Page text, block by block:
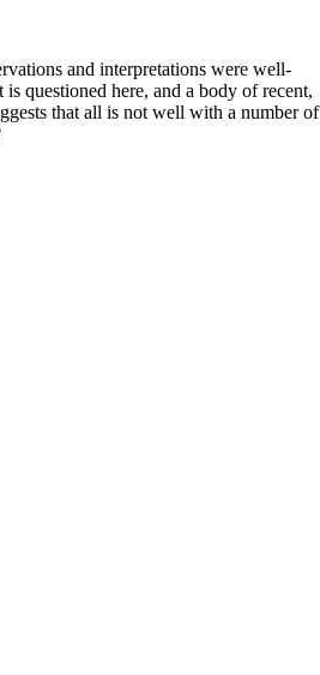
and interpretations were well-
questioned here, and a body of recent,
that all is not well with a number of